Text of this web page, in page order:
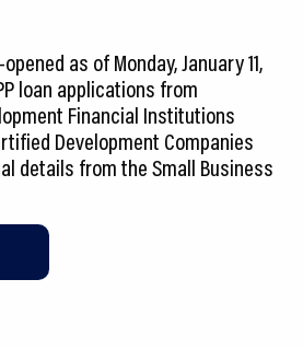
as of Monday, January 11,
loan applications from
Financial Institutions
Development Companies
details from the Small Business